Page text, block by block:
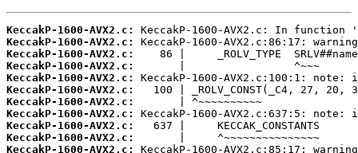
KeccakP-1600-AVX2.c:
KeccakP-1600-AVX2.c:
KeccakP-1600-AVX2.c:
KeccakP-1600-AVX2.c:
KeccakP-1600-AVX2.c:
KeccakP-1600-AVX2.c:
KeccakP-1600-AVX2.c:
KeccakP-1600-AVX2.c:
KeccakP-1600-AVX2.c:
KeccakP-1600-AVX2.c:
KeccakP-1600-AVX2.c: